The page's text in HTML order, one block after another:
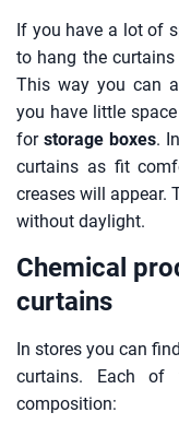
If you have a lot of
to hang the
This way you can
you have little
for storage boxes.
curtains as fit
creases will appear.
without daylight.
Chemical
curtains
In stores you can
curtains. Each of
composition: